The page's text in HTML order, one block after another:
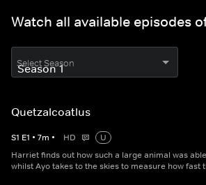
Watch all available episodes
Select Season
Quetzalcoatlus
S1 E1 • 7m • HD
U
Harriet finds out how such a large animal was
whilst Ayo takes to the skies to measure how fast